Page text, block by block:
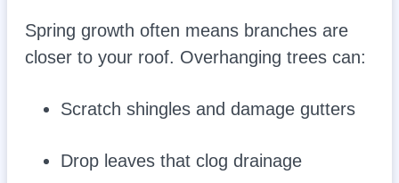
Spring growth often means branches are
closer to your roof. Overhanging trees can:
Scratch shingles and damage gutters
Drop leaves that clog drainage